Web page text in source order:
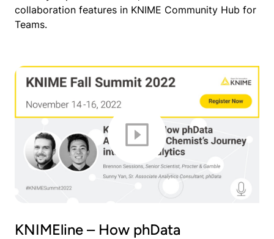
collaboration features in KNIME Community Hub for
Teams.
KNIMEline – How phData